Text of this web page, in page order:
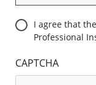
corporate
sponsor:
*
ConsentI agree that
Professional
CAPTCHA